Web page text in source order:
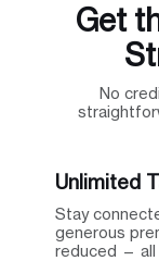
Get
No
Unlimited
Stay
generous
reduced — all